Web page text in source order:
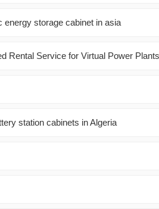
storage cabinet in asia
Rental Service for Virtual Power Plants
station cabinets in Algeria